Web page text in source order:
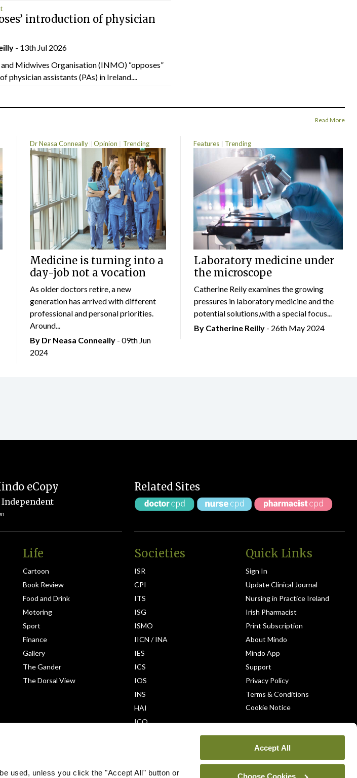
used, unless you click the "Accept All" button or
Accept All
Choose Cookies
introduction of physician
- 13th Jul 2026
Midwives Organisation (INMO) “opposes”
physician assistants (PAs) in Ireland....
Read More
Dr Neasa Conneally Opinion Trending
Medicine is turning into a
day-job not a vocation
As older doctors retire, a new
generation has arrived with different
professional and personal priorities.
Around...
By Dr Neasa Conneally - 09th Jun
2024
Features Trending
Laboratory medicine under
the microscope
Catherine Reily examines the growing
pressures in laboratory medicine and the
potential solutions,with a special focus...
By Catherine Reilly- 26th May 2024
eCopy Related Sites
Life
Cartoon
Book Review
Food and Drink
Motoring
Sport
Finance
Gallery
The Gander
The Dorsal View
Societies
ISR
CPI
ITS
ISG
ISMO
IICN / INA
IES
ICS
IOS
INS
HAI
ICO
Quick Links
Sign In
Update Clinical Journal
Nursing in Practice Ireland
Irish Pharmacist
Print Subscription
About Mindo
Mindo App
Support
Privacy Policy
Terms & Conditions
Cookie Notice